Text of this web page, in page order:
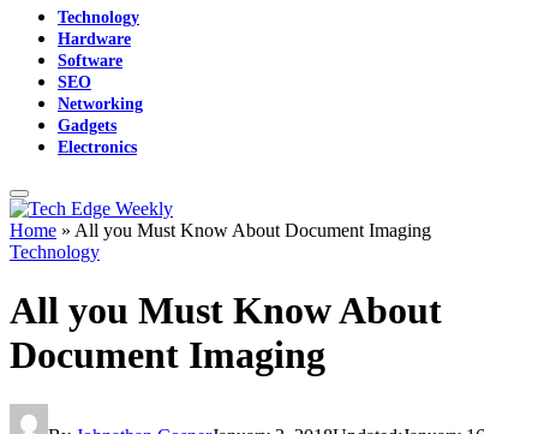
Technology
Hardware
Software
SEO
Networking
Gadgets
Electronics
Home » All you Must Know About Document Imaging
Technology
All you Must Know About
Document Imaging